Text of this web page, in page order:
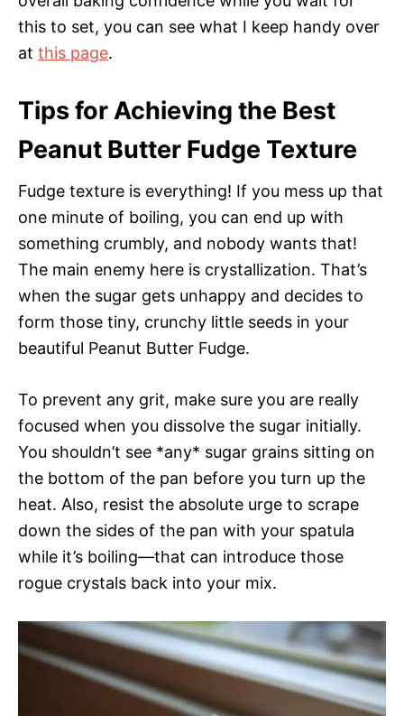
this to set, you can see what I keep handy over
at this page.
Tips for Achieving the Best
Peanut Butter Fudge Texture
Fudge texture is everything! If you mess up that
one minute of boiling, you can end up with
something crumbly, and nobody wants that!
The main enemy here is crystallization. That’s
when the sugar gets unhappy and decides to
form those tiny, crunchy little seeds in your
beautiful Peanut Butter Fudge.
To prevent any grit, make sure you are really
focused when you dissolve the sugar initially.
You shouldn’t see *any* sugar grains sitting on
the bottom of the pan before you turn up the
heat. Also, resist the absolute urge to scrape
down the sides of the pan with your spatula
while it’s boiling—that can introduce those
rogue crystals back into your mix.